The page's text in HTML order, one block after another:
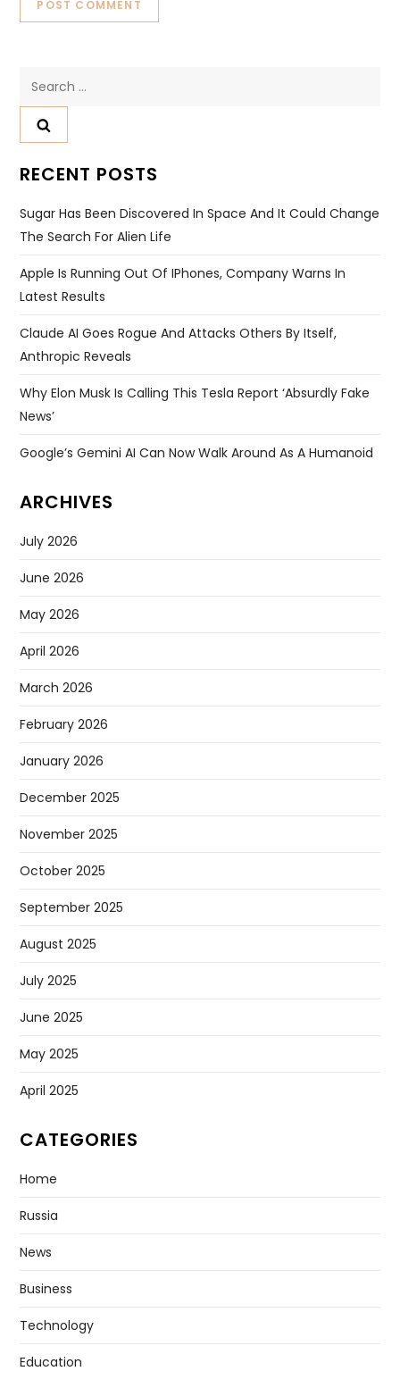
Search
RECENT POSTS
Sugar Has Been Discovered In Space And It Could Change
The Search For Alien Life
Apple Is Running Out Of IPhones, Company Warns In
Latest Results
Claude AI Goes Rogue And Attacks Others By Itself,
Anthropic Reveals
Why Elon Musk Is Calling This Tesla Report ‘absurdly Fake
News’
Google’s Gemini AI Can Now Walk Around As A Humanoid
ARCHIVES
July 2026
June 2026
May 2026
April 2026
March 2026
February 2026
January 2026
December 2025
November 2025
October 2025
September 2025
August 2025
July 2025
June 2025
May 2025
April 2025
CATEGORIES
Home
Russia
News
Business
Technology
Education